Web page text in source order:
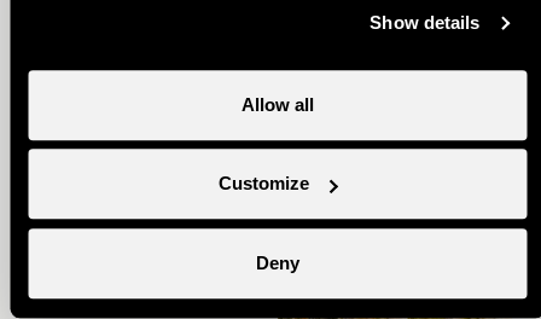
Show details
Allow all
Customize
Deny